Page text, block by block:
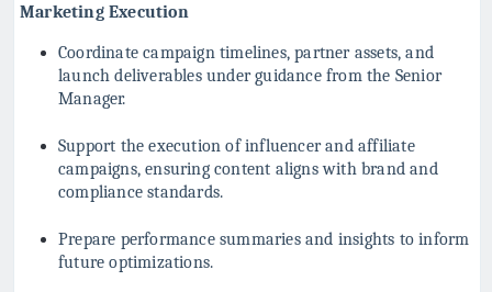
Marketing Execution
Coordinate campaign timelines, partner assets, and
launch deliverables under guidance from the Senior
Manager.
Support the execution of influencer and affiliate
campaigns, ensuring content aligns with brand and
compliance standards.
Prepare performance summaries and insights to inform
future optimizations.